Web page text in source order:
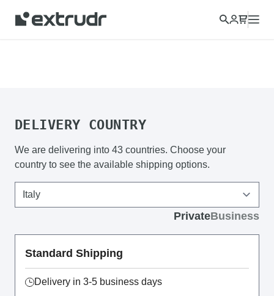
Choose a different country to view content for your location
and shop online.
DELIVERY COUNTRY
We are delivering into 43 countries. Choose your
country to see the available shipping options.
PrivateBusiness
Standard Shipping
Delivery in 3-5 business days